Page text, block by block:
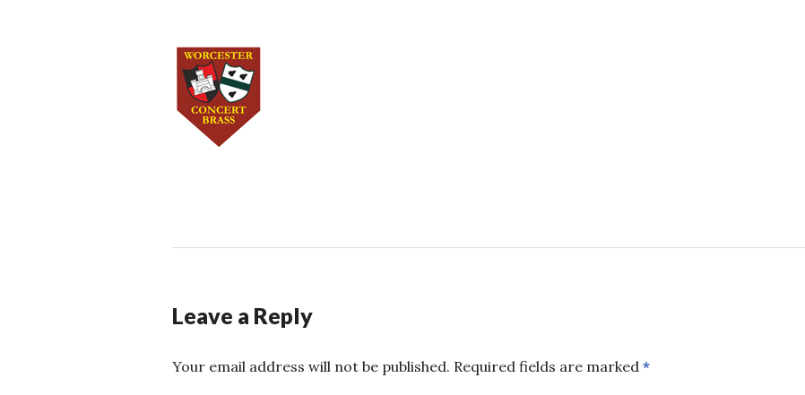
Leave a Reply
Your email address will not be published. Required fields are marked *